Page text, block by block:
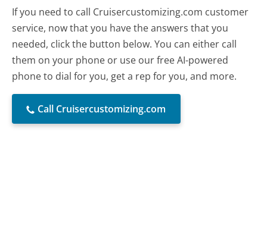
If you need to call Cruisercustomizing.com customer
service, now that you have the answers that you
needed, click the button below. You can either call
them on your phone or use our free AI-powered
phone to dial for you, get a rep for you, and more.
Call Cruisercustomizing.com